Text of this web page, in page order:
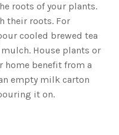
roots of your plants.
their roots. For
cooled brewed tea
House plants or
benefit from a
empty milk carton
it on.